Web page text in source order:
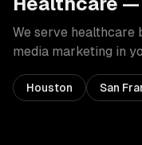
We serve healthcare
media marketing in
Houston San